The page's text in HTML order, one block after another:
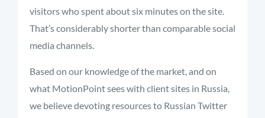
visitors who spent about six minutes on the site.
That’s considerably shorter than comparable social
media channels.
Based on our knowledge of the market, and on
what MotionPoint sees with client sites in Russia,
we believe devoting resources to Russian Twitter